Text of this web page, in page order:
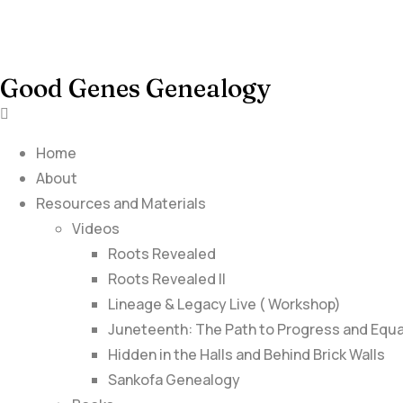
Good Genes Genealogy
Home
About
Resources and Materials
Videos
Roots Revealed
Roots Revealed II
Lineage & Legacy Live ( Workshop)
Juneteenth: The Path to Progress and
Hidden in the Halls and Behind Brick Walls
Sankofa Genealogy